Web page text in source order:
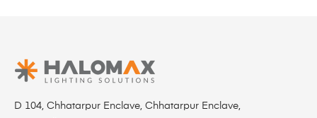
D 104, Chhatarpur Enclave, Chhatarpur Enclave,